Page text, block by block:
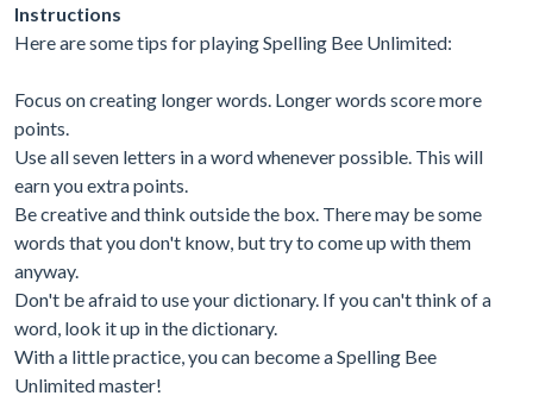
Instructions
Here are some tips for playing Spelling Bee Unlimited:
Focus on creating longer words. Longer words score more
points.
Use all seven letters in a word whenever possible. This will
earn you extra points.
Be creative and think outside the box. There may be some
words that you don't know, but try to come up with them
anyway.
Don't be afraid to use your dictionary. If you can't think of a
word, look it up in the dictionary.
With a little practice, you can become a Spelling Bee
Unlimited master!